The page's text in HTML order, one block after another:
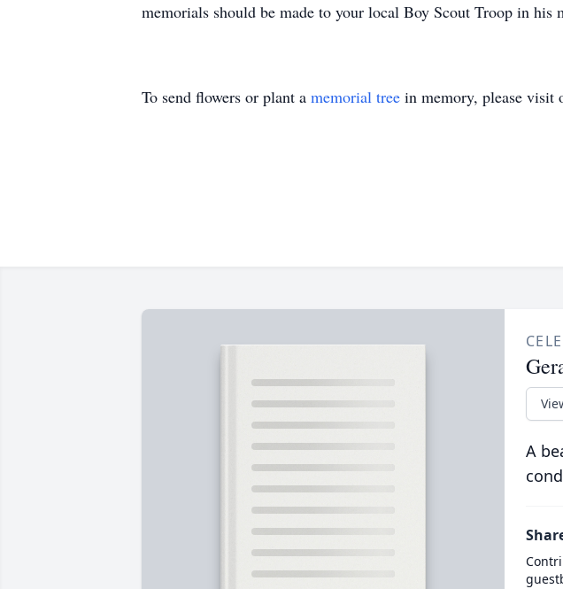
memorials should be made to your local Boy Scout Troop in his
To send flowers or plant a memorial tree in memory, please visit
A